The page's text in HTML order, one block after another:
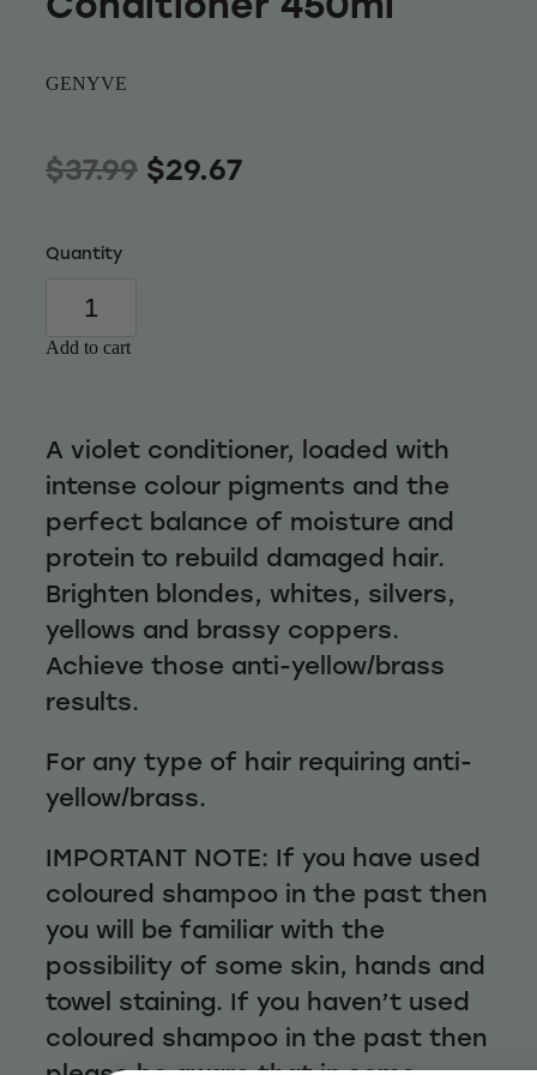
Wellness
GENYVE
$37.99 $29.67
Quantity
Add to cart
A violet conditioner, loaded with
intense colour pigments and the
perfect balance of moisture and
protein to rebuild damaged hair.
Brighten blondes, whites, silvers,
yellows and brassy coppers.
Achieve those anti-yellow/brass
results.
For any type of hair requiring anti-
yellow/brass.
IMPORTANT NOTE: If you have used
coloured shampoo in the past then
you will be familiar with the
possibility of some skin, hands and
towel staining. If you haven’t used
coloured shampoo in the past then